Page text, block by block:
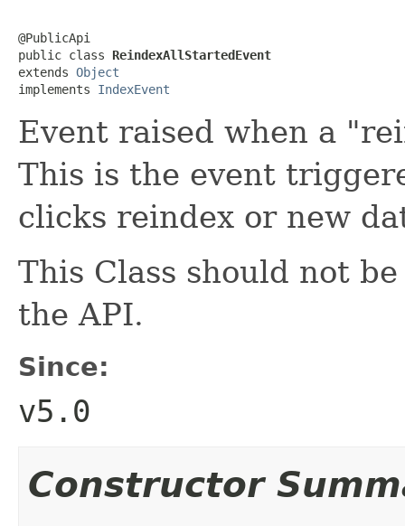
@PublicApi
public class ReindexAllStartedEvent
extends Object
implements IndexEvent
Event raised when a
This is the event
clicks reindex or new
This Class should not
the API.
Since:
v5.0
Constructor